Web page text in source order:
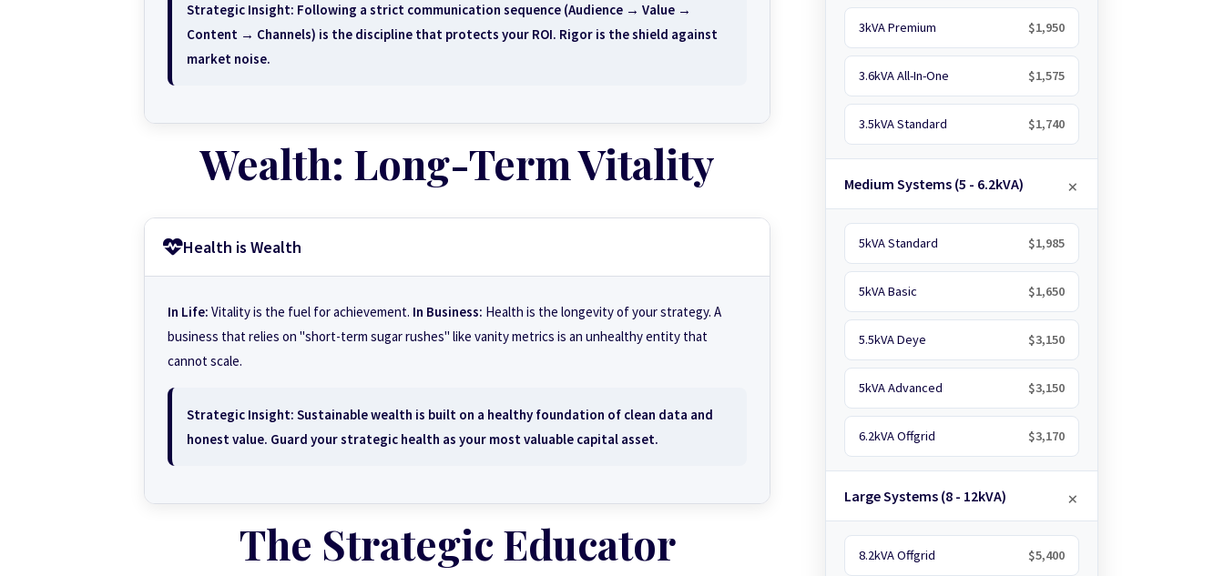
Strategic Insight: Following a strict communication sequence (Audience → Value →
Content → Channels) is the discipline that protects your ROI. Rigor is the shield against
market noise.
Wealth: Long-Term Vitality
Health is Wealth
In Life: Vitality is the fuel for achievement. In Business: Health is the longevity of your strategy. A
business that relies on "short-term sugar rushes" like vanity metrics is an unhealthy entity that
cannot scale.
Strategic Insight: Sustainable wealth is built on a healthy foundation of clean data and
honest value. Guard your strategic health as your most valuable capital asset.
The Strategic Educator
3kVA Premium $1,950
3.6kVA All-In-One $1,575
3.5kVA Standard $1,740
Medium Systems (5 - 6.2kVA)
5kVA Standard $1,985
5kVA Basic $1,650
5.5kVA Deye $3,150
5kVA Advanced $3,150
6.2kVA Offgrid $3,170
Large Systems (8 - 12kVA)
8.2kVA Offgrid $5,400